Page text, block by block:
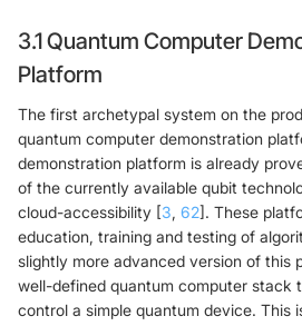
3.1 Quantum Computer
Platform
The first archetypal system on the
quantum computer demonstration
demonstration platform is already
of the currently available qubit
cloud-accessibility [3, 62]. These
education, training and testing of
slightly more advanced version of this
well-defined quantum computer stack
control a simple quantum device. This